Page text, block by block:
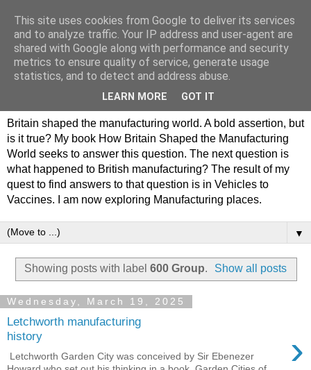
Philip Hamlyn Williams -
my history of British
Manufacturing
Britain shaped the manufacturing world. A bold assertion, but
is it true? My book How Britain Shaped the Manufacturing
World seeks to answer this question. The next question is
what happened to British manufacturing? The result of my
quest to find answers to that question is in Vehicles to
Vaccines. I am now exploring Manufacturing places.
▼
Showing posts with label 600 Group. Show all posts
Wednesday, March 19, 2025
Letchworth manufacturing
history
›
Letchworth Garden City was conceived by Sir Ebenezer
This site uses cookies from Google to deliver its services
and to analyze traffic. Your IP address and user-agent are
shared with Google along with performance and security
metrics to ensure quality of service, generate usage
statistics, and to detect and address abuse.
LEARN MORE GOT IT